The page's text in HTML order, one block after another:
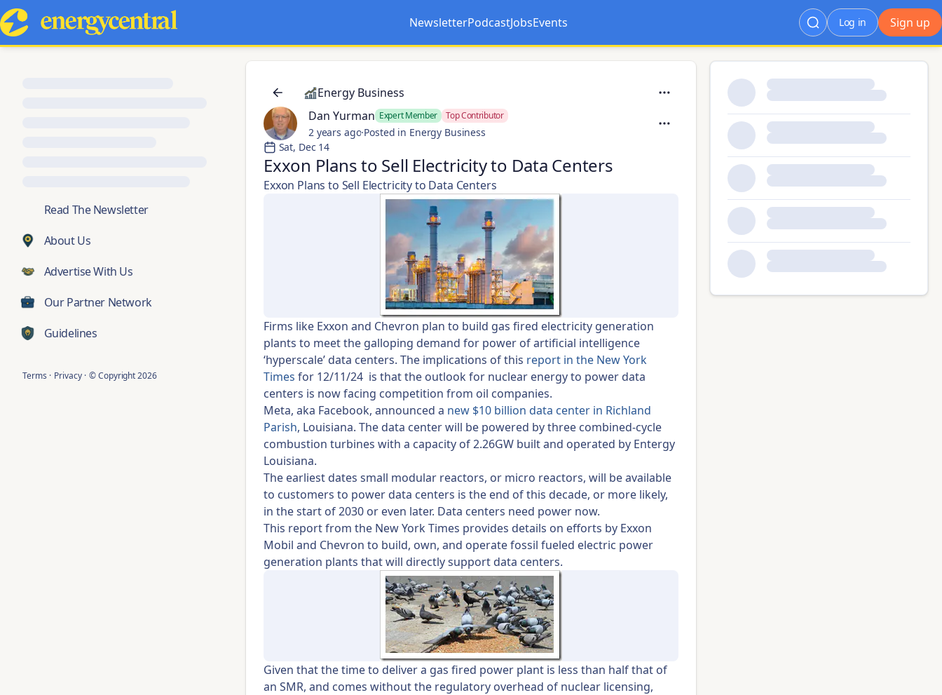
Newsletter
Opens in a new tab
PodcastJobs
Opens in a new tab
Events Sign up
Log in
Read The Newsletter
About Us
Advertise With Us
Our Partner Network
Guidelines
Terms · Privacy · © Copyright2026
Energy Business
Dan Yurman Expert Member Top Contributor
2 years ago·Posted in Energy Business
Sat, Dec 14
Exxon Plans to Sell Electricity to Data Centers
Exxon Plans to Sell Electricity to Data Centers
Firms like Exxon and Chevron plan to build gas fired electricity generation
plants to meet the galloping demand for power of artificial intelligence
‘hyperscale’ data centers. The implications of this report in the New York
Times for 12/11/24 is that the outlook for nuclear energy to power data
centers is now facing competition from oil companies.
Meta, aka Facebook, announced a new $10 billion data center in Richland
Parish, Louisiana. The data center will be powered by three combined-cycle
combustion turbines with a capacity of 2.26GW built and operated by Entergy
Louisiana.
The earliest dates small modular reactors, or micro reactors, will be available
to customers to power data centers is the end of this decade, or more likely,
in the start of 2030 or even later. Data centers need power now.
This report from the New York Times provides details on efforts by Exxon
Mobil and Chevron to build, own, and operate fossil fueled electric power
generation plants that will directly support data centers.
Given that the time to deliver a gas fired power plant is less than half that of
an SMR, and comes without the regulatory overhead of nuclear licensing,